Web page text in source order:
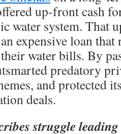
up-front cash
water system. That
expensive loan that
water bills. By
predatory
and protected
deals.
struggle